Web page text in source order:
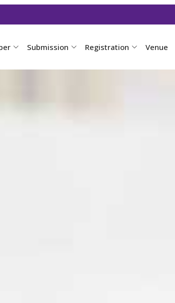
Submission Registration Venue